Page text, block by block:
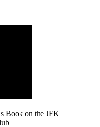
Book on the JFK